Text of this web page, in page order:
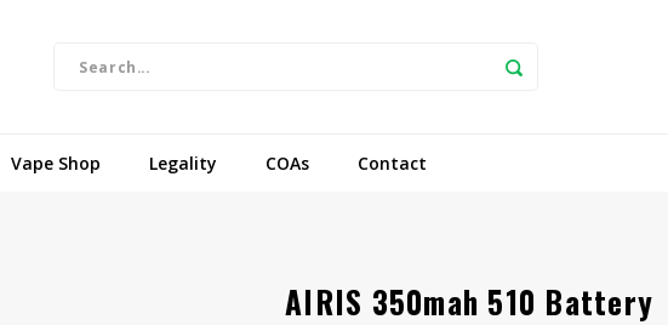
Vape Shop Legality COAs Contact
AIRIS 350mah 510 Battery